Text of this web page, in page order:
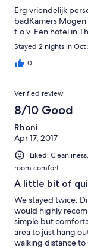
Erg vriendelijk
badKamers
t.o.v. Een hotel in
Stayed 2 nights in Oct
0
Verified review
8/10 Good
Rhoni
Apr 17, 2017
Liked:
room comfort
A little bit of
We stayed twice.
would highly
simple but
area to just hang
walking distance